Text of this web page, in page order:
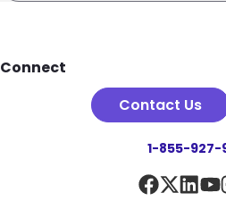
Footer
Connect
Contact Us
1-855-927-